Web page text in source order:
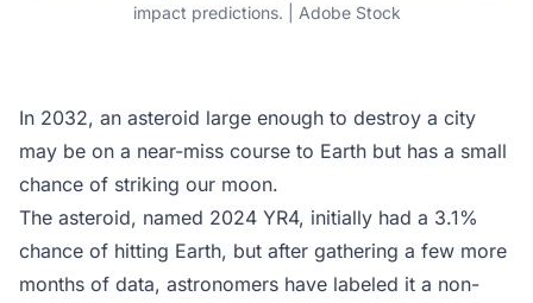
impact predictions. | Adobe Stock
In 2032, an asteroid large enough to destroy a city
may be on a near-miss course to Earth but has a small
chance of striking our moon.
The asteroid, named 2024 YR4, initially had a 3.1%
chance of hitting Earth, but after gathering a few more
months of data, astronomers have labeled it a non-